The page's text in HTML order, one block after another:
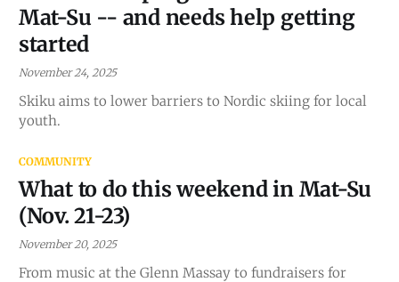
Mat-Su -- and needs help getting
started
November 24, 2025
Skiku aims to lower barriers to Nordic skiing for local
youth.
COMMUNITY
What to do this weekend in Mat-Su
(Nov. 21-23)
November 20, 2025
From music at the Glenn Massay to fundraisers for